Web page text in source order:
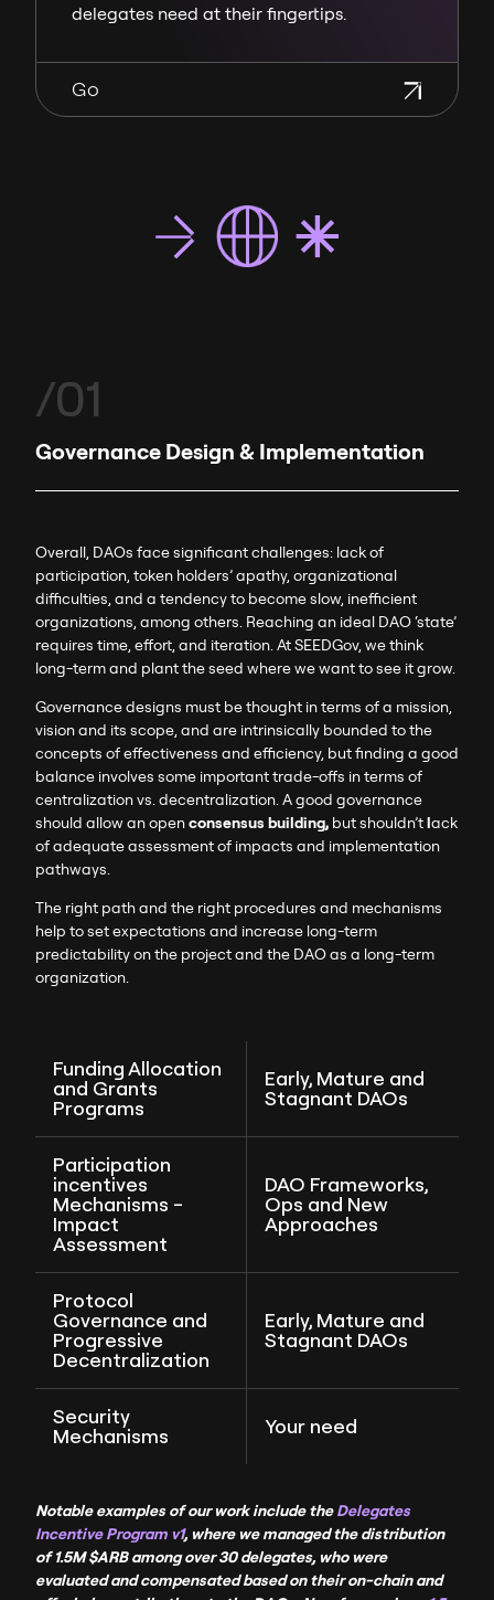
delegates need at their fingertips.
Go
/01
Governance Design & Implementation
Overall, DAOs face significant challenges: lack of
participation, token holders’ apathy, organizational
difficulties, and a tendency to become slow, inefficient
organizations, among others. Reaching an ideal DAO ‘state’
requires time, effort, and iteration. At SEEDGov, we think
long-term and plant the seed where we want to see it grow.
Governance designs must be thought in terms of a mission,
vision and its scope, and are intrinsically bounded to the
concepts of effectiveness and efficiency, but finding a good
balance involves some important trade-offs in terms of
centralization vs. decentralization. A good governance
should allow an openconsensus building, but shouldn’tlack
of adequate assessment of impacts and implementation
pathways.
The right path and the right procedures and mechanisms
help to set expectations and increase long-term
predictability on the project and the DAO as a long-term
organization.
Funding Allocation
and Grants
Programs
Early, Mature and
Stagnant DAOs
Participation
incentives
Mechanisms -
Impact
Assessment
DAO Frameworks,
Ops and New
Approaches
Protocol
Governance and
Progressive
Decentralization
Early, Mature and
Stagnant DAOs
Security
Mechanisms Your need
Notable examples of our work include theDelegates
Incentive Program v1, where we managed the distribution
of 1.5M $ARB among over 30 delegates, who were
evaluated and compensated based on their on-chain and